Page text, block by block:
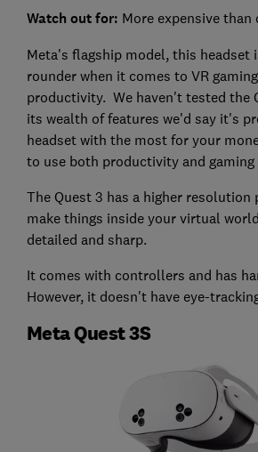
Watch out for: More expensive
Meta's flagship model, this headset
rounder when it comes to VR
productivity. We haven't tested the
its wealth of features we'd say it's
headset with the most for your
to use both productivity and gaming
The Quest 3 has a higher resolution
make things inside your virtual
detailed and sharp.
It comes with controllers and has
However, it doesn't have eye-
Meta Quest 3S